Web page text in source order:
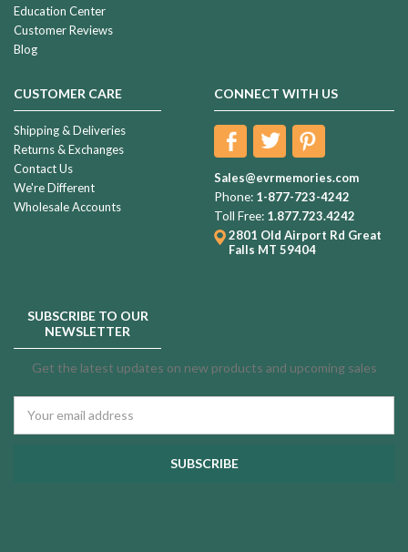
Education Center
Customer Reviews
Blog
CUSTOMER CARE
Shipping & Deliveries
Returns & Exchanges
Contact Us
We're Different
Wholesale Accounts
CONNECT WITH US
Sales@evrmemories.com
Phone: 1-877-723-4242
Toll Free: 1.877.723.4242
2801 Old Airport Rd Great
Falls MT 59404
SUBSCRIBE TO OUR
NEWSLETTER
Get the latest updates on new products and upcoming sales
Address